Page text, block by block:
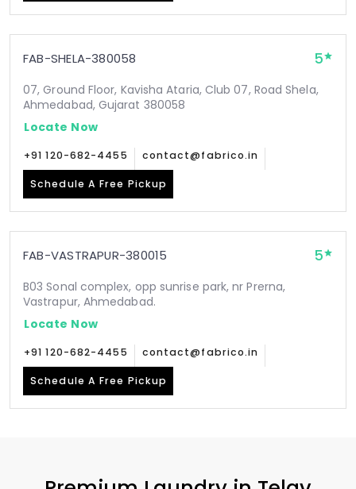
FAB-SHELA-380058 5
07, Ground Floor, Kavisha Ataria, Club 07, Road Shela,
Ahmedabad, Gujarat 380058
Locate Now
+91 120-682-4455 contact@fabrico.in
Schedule A Free Pickup
FAB-VASTRAPUR-380015 5
B03 Sonal complex, opp sunrise park, nr Prerna,
Vastrapur, Ahmedabad.
Locate Now
+91 120-682-4455 contact@fabrico.in
Schedule A Free Pickup